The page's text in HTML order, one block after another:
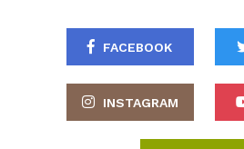
FACEBOOK
INSTAGRAM